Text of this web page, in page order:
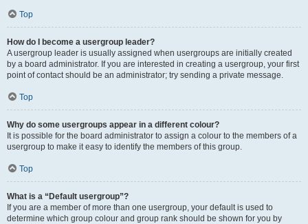
Top
How do I become a usergroup leader?
A usergroup leader is usually assigned when usergroups are initially created
by a board administrator. If you are interested in creating a usergroup, your first
point of contact should be an administrator; try sending a private message.
Top
Why do some usergroups appear in a different colour?
It is possible for the board administrator to assign a colour to the members of a
usergroup to make it easy to identify the members of this group.
Top
What is a “Default usergroup”?
If you are a member of more than one usergroup, your default is used to
determine which group colour and group rank should be shown for you by